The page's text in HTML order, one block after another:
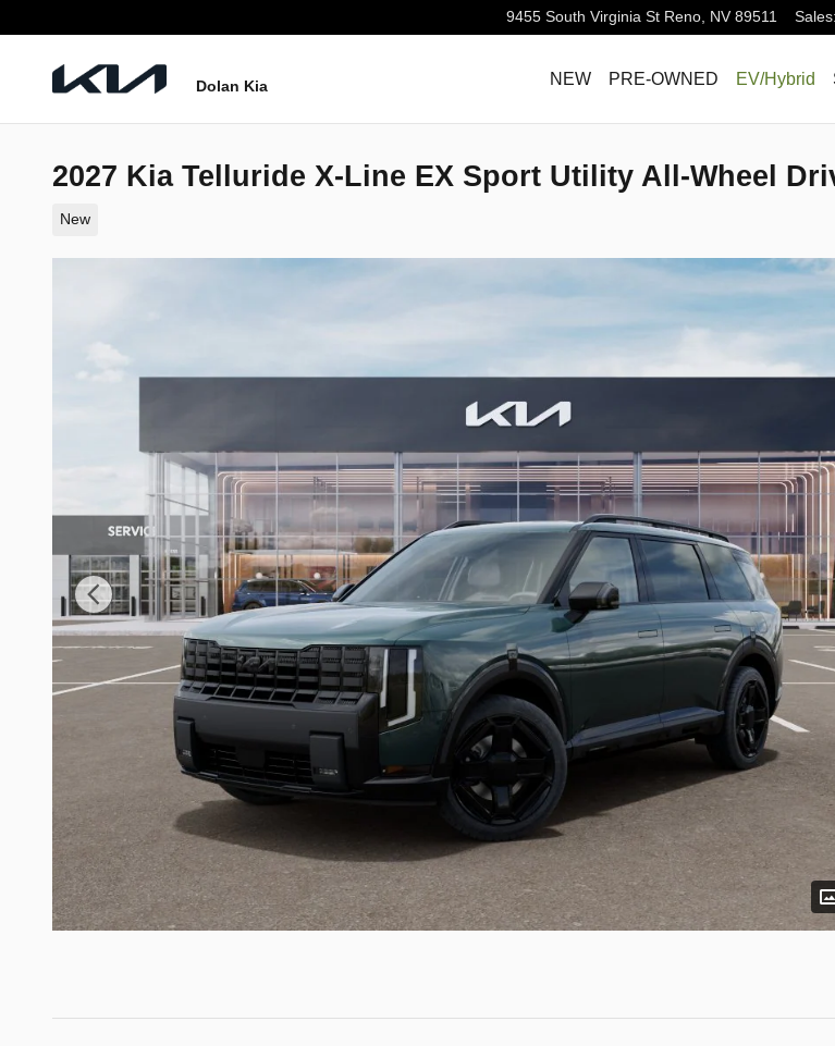
9455 South Virginia St Reno, NV 89511 Sales:
Dolan Kia NEW PRE-OWNED EV/Hybrid
2027 Kia Telluride X-Line EX Sport Utility All-Wheel
New